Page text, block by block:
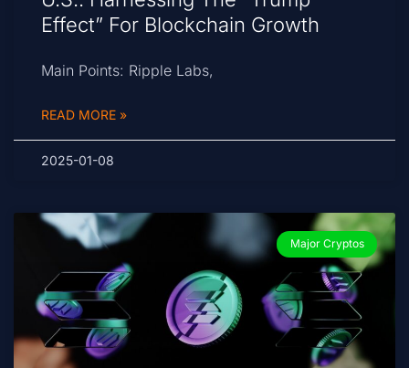
Effect” For Blockchain Growth
Main Points: Ripple Labs,
READ MORE »
2025-01-08
Major Cryptos